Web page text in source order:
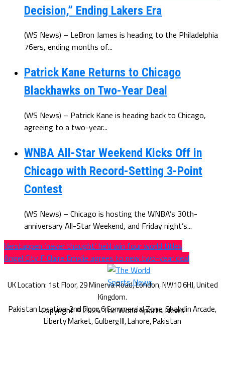
Decision,” Ending Lakers Era
(WS News) – LeBron James is heading to the Philadelphia
76ers, ending months of...
Patrick Kane Returns to Chicago
Blackhawks on Two-Year Deal
(WS News) – Patrick Kane is heading back to Chicago,
agreeing to a two-year...
WNBA All-Star Weekend Kicks Off in
Chicago with Record-Setting 3-Point
Contest
(WS News) – Chicago is hosting the WNBA’s 30th-
anniversary All-Star Weekend, and Friday night’s...
Verstappen ‘never thought’ he’d win four world titles
Angel City F Claire Emslie agrees to new two-year deal
Copyright © 2024 The World Sports News